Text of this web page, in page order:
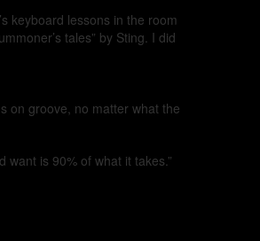
keyboard lessons in the room
tales” by Sting. I did
on groove, no matter what the
is 90% of what it takes.”